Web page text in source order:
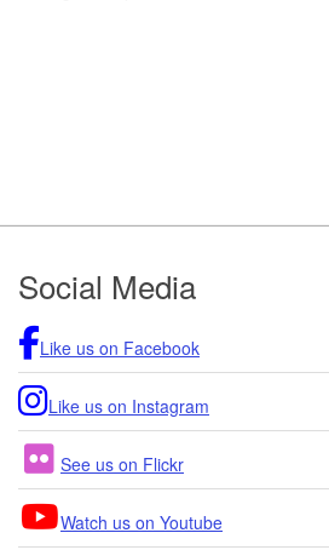
Footer
Social Media
Like us on Facebook
Like us on Instagram
See us on Flickr
Watch us on Youtube